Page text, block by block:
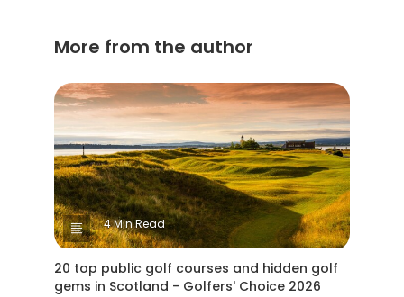
More from the author
4 Min Read
20 top public golf courses and hidden golf
gems in Scotland - Golfers' Choice 2026